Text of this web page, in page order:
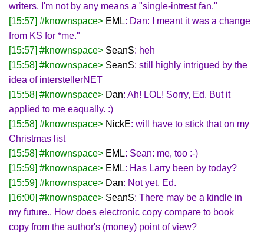
writers. I'm not by any means a "single-intrest fan."
[15:57] #knownspace> EML: Dan: I meant it was a change
from KS for *me."
[15:57] #knownspace> SeanS: heh
[15:58] #knownspace> SeanS: still highly intrigued by the
idea of interstellerNET
[15:58] #knownspace> Dan: Ah! LOL! Sorry, Ed. But it
applied to me eaqually. :)
[15:58] #knownspace> NickE: will have to stick that on my
Christmas list
[15:58] #knownspace> EML: Sean: me, too :-)
[15:59] #knownspace> EML: Has Larry been by today?
[15:59] #knownspace> Dan: Not yet, Ed.
[16:00] #knownspace> SeanS: There may be a kindle in
my future.. How does electronic copy compare to book
copy from the author's (money) point of view?